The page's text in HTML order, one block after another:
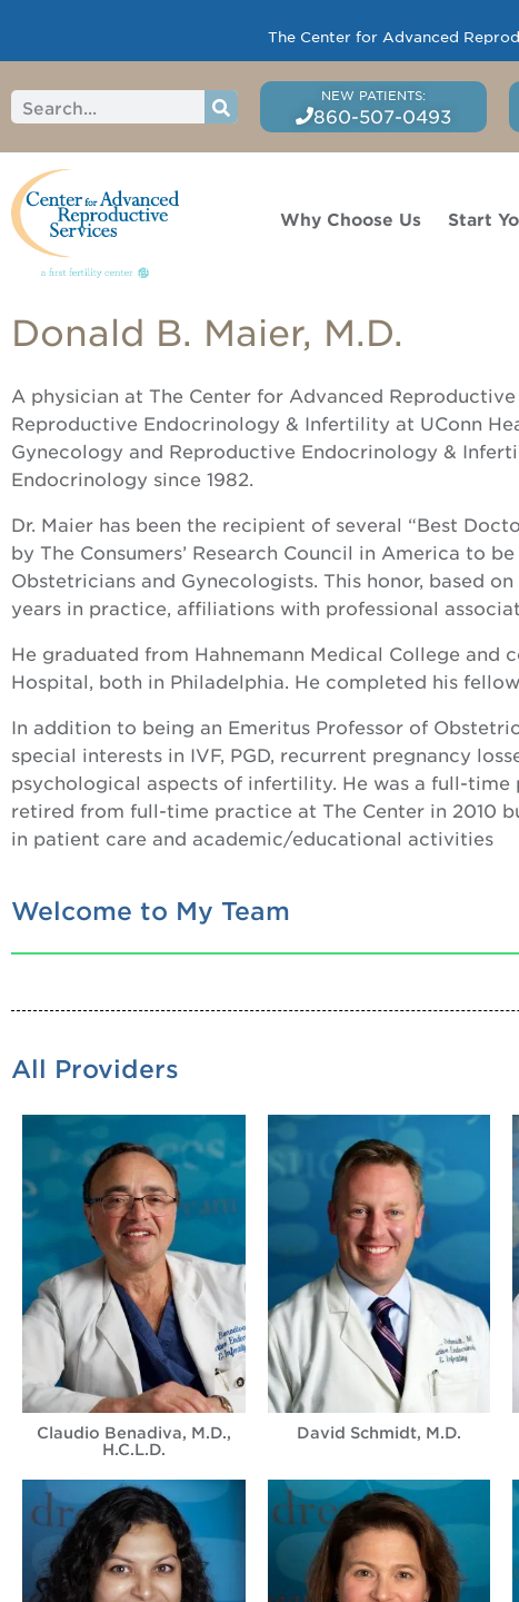
The Center for Advanced
860-507-0493
Why Choose Us Start
Donald B. Maier, M.D.
A physician at The Center for Advanced
Reproductive Endocrinology & Infertility at UConn
Gynecology and Reproductive Endocrinology &
Endocrinology since 1982.
Dr. Maier has been the recipient of several “Best
by The Consumers’ Research Council in America to
Obstetricians and Gynecologists. This honor, based
years in practice, affiliations with professional
He graduated from Hahnemann Medical College and
Hospital, both in Philadelphia. He completed his
In addition to being an Emeritus Professor of
special interests in IVF, PGD, recurrent pregnancy
psychological aspects of infertility. He was a full-time
retired from full-time practice at The Center in 2010
in patient care and academic/educational activities
Welcome to My Team
All Providers
Claudio Benadiva, M.D.,
H.C.L.D.
David Schmidt, M.D.